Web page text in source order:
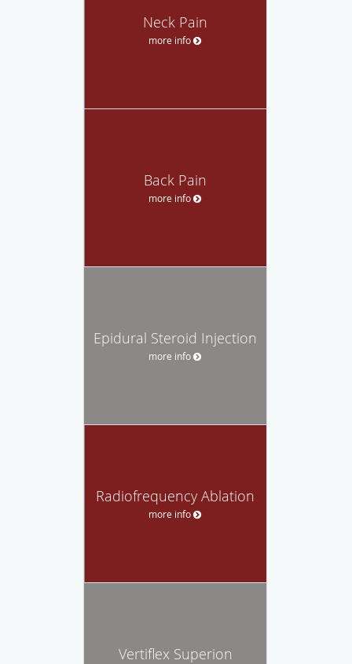
Neck Pain
more info
Back Pain
more info
Epidural Steroid Injection
more info
Radiofrequency Ablation
more info
Vertiflex Superion